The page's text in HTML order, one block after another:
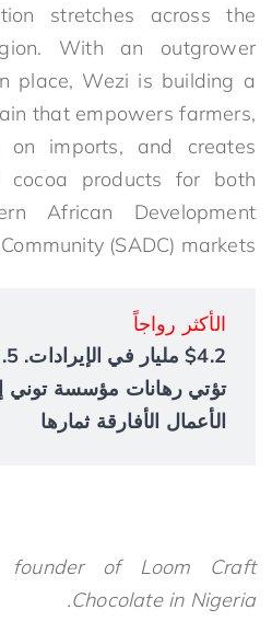
stretches across the
With an outgrower
place, Wezi is building a
that empowers farmers,
on imports, and creates
cocoa products for both
African Development
Community (SADC) markets.
الأكثر رواجاً
تؤتي رهانات مؤسسة توني
الأعمال الأفارقة ثمارها
founder of Loom Craft
Chocolate in Nigeria.